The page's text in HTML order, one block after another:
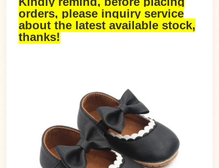
orders, please inquiry service
about the latest available stock,
thanks!